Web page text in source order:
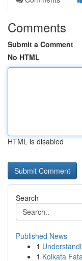
Comments
Submit a Comment
No HTML
HTML is disabled
Search
Published News
1
1 Kolkata